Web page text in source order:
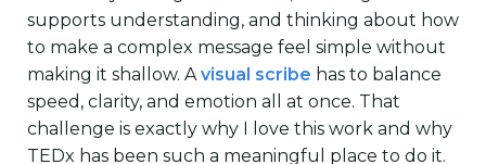
supports understanding, and thinking about how
to make a complex message feel simple without
making it shallow. Avisual scribe has to balance
speed, clarity, and emotion all at once. That
challenge is exactly why I love this work and why
TEDx has been such a meaningful place to do it.